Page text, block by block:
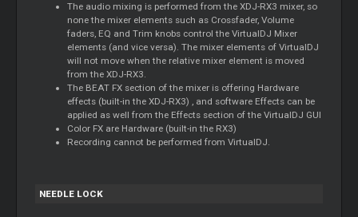
The audio mixing is performed from the XDJ-RX3 mixer, so
none the mixer elements such as Crossfader, Volume
faders, EQ and Trim knobs control the VirtualDJ Mixer
elements (and vice versa). The mixer elements of VirtualDJ
will not move when the relative mixer element is moved
from the XDJ-RX3.
The BEAT FX section of the mixer is offering Hardware
effects (built-in the XDJ-RX3) , and software Effects can be
applied as well from the Effects section of the VirtualDJ GUI
Color FX are Hardware (built-in the RX3)
Recording cannot be performed from VirtualDJ.
NEEDLE LOCK